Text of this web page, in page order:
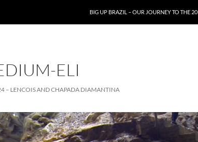
BIG UP BRAZIL – OUR JOURNEY TO THE
ELI
– LENCOIS AND CHAPADA DIAMANTINA